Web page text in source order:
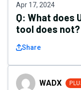
Apr 17, 2024
Q: What does
tool does not?
Share
WADX WADX